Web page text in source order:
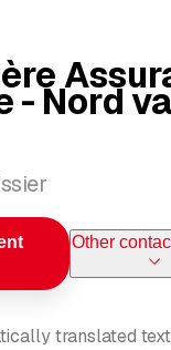
4 ratings
- Nord
Other
translated